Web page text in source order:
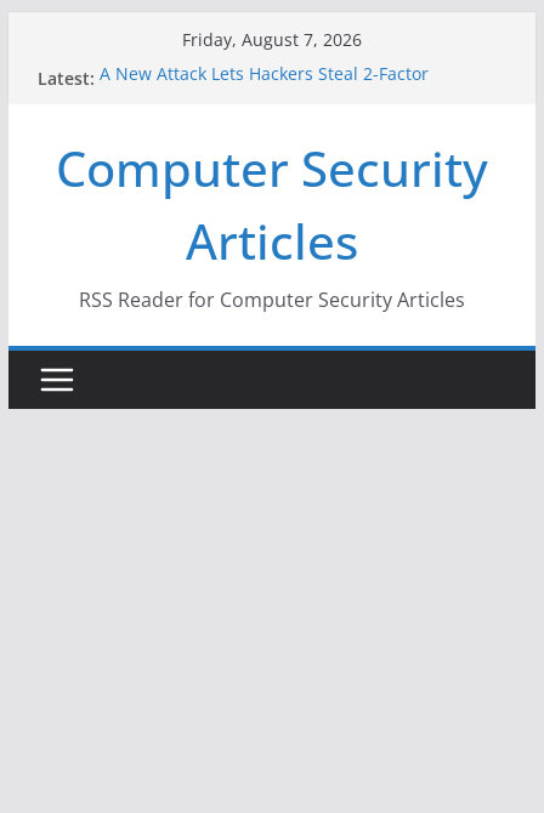
Friday, August 7, 2026
Latest: A New Attack Lets Hackers Steal 2-Factor
Why the F5 Hack Created an ‘Imminent Threat’ for
Thousands of Networks
One Republican Now Controls a Huge Chunk of
US Election Infrastructure
When Face Recognition Doesn’t Know Your Face Is
Computer Security
Articles
RSS Reader for Computer Security Articles